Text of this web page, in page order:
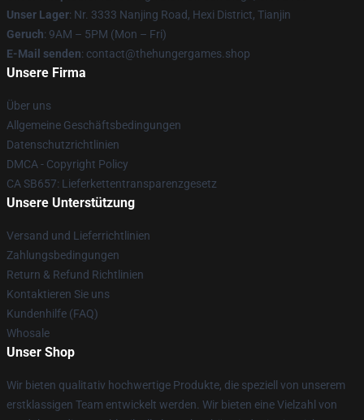
Unser Lager: Nr. 3333 Nanjing Road, Hexi District, Tianjin
Geruch: 9AM – 5PM (Mon – Fri)
E-Mail senden: contact@thehungergames.shop
Unsere Firma
Über uns
Allgemeine Geschäftsbedingungen
Datenschutzrichtlinien
DMCA - Copyright Policy
CA SB657: Lieferkettentransparenzgesetz
Unsere Unterstützung
Versand und Lieferrichtlinien
Zahlungsbedingungen
Return & Refund Richtlinien
Kontaktieren Sie uns
Kundenhilfe (FAQ)
Whosale
Unser Shop
Wir bieten qualitativ hochwertige Produkte, die speziell von unserem
erstklassigen Team entwickelt werden. Wir bieten eine Vielzahl von